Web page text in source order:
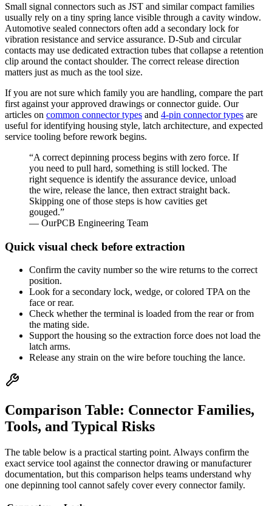
Small signal connectors such as JST and similar compact families
usually rely on a tiny spring lance visible through a cavity window.
Automotive sealed connectors often add a secondary lock for
vibration resistance and service assurance. D-Sub and circular
contacts may use dedicated extraction tubes that collapse a retention
clip around the contact shoulder. The correct release direction
matters just as much as the tool size.
If you are not sure which family you are handling, compare the part
first against your approved drawings or connector guide. Our
articles on common connector types and 4-pin connector types are
useful for identifying housing style, latch architecture, and expected
service tooling before rework begins.
“A correct depinning process begins with zero force. If
you need to pull hard, something is still locked. The
right sequence is identify the assurance device, unload
the wire, release the lance, then extract straight back.
Skipping one of those steps is how cavities get
gouged.”
— OurPCB Engineering Team
Quick visual check before extraction
Confirm the cavity number so the wire returns to the correct
position.
Look for a secondary lock, wedge, or colored TPA on the
face or rear.
Check whether the terminal is loaded from the rear or from
the mating side.
Support the housing so the extraction force does not load the
latch arms.
Release any strain on the wire before touching the lance.
Comparison Table: Connector Families,
Tools, and Typical Risks
The table below is a practical starting point. Always confirm the
exact service tool against the connector drawing or manufacturer
documentation, but this comparison helps teams understand why
one depinning tool cannot safely cover every connector family.